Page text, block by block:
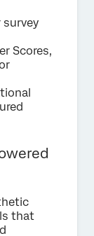
Scores,
that